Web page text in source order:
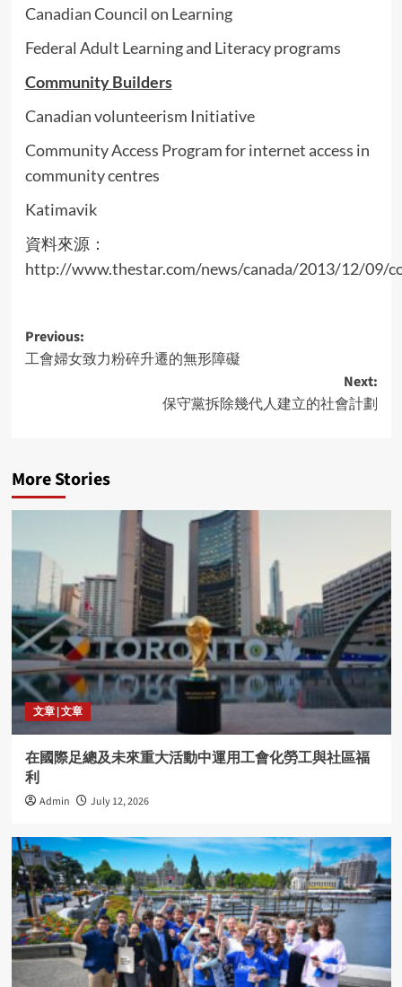
Canadian Council on Learning
Federal Adult Learning and Literacy programs
Community Builders
Canadian volunteerism Initiative
Community Access Program for internet access in
community centres
Katimavik
資料來源：
http://www.thestar.com/news/canada/2013/12/09/
Post
navigation
Previous:
工會婦女致力粉碎升遷的無形障礙
Next:
保守黨拆除幾代人建立的社會計劃
More Stories
文章 | 文章
在國際足總及未來重大活動中運用工會化勞工與社區福
利
Admin July 12, 2026